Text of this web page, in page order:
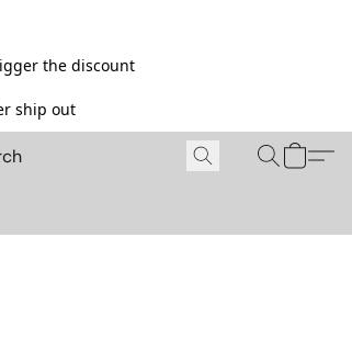
the discount
ship out